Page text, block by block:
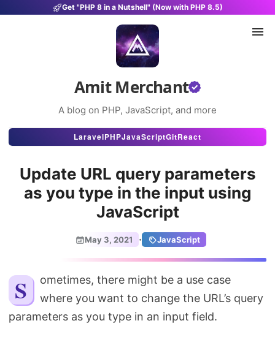
Get "PHP 8 in a Nutshell" (Now with PHP 8.5)
Amit Merchant
A blog on PHP, JavaScript, and more
Articles
Projects
Uses
Stats
About
Search
LaravelPHPJavaScriptGitReact
Update URL query parameters
as you type in the input using
JavaScript
May 3, 2021 · JavaScript
Sometimes, there might be a use case
where you want to change the URL’s query
parameters as you type in an input field.